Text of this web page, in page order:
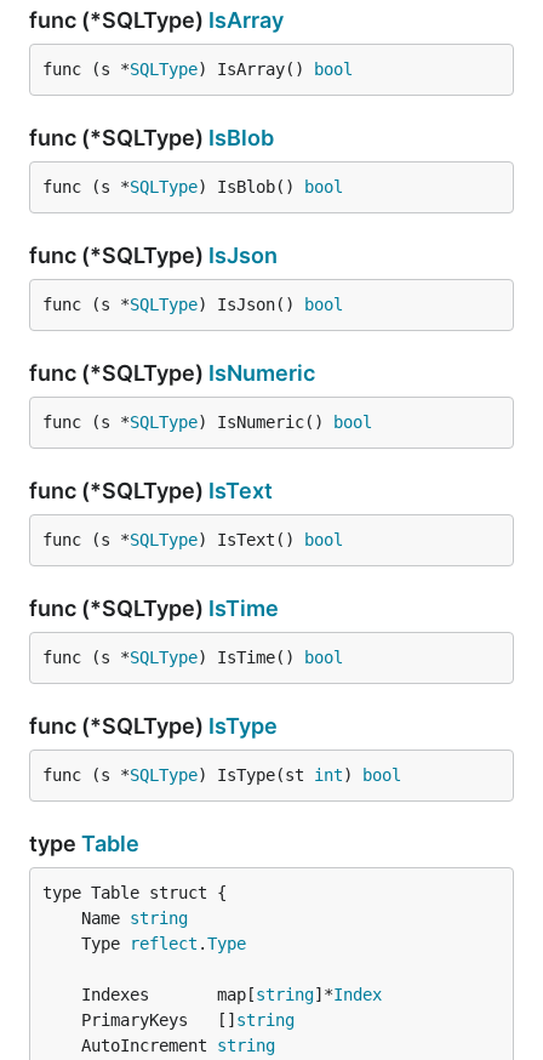
func (*SQLType) IsArray
func (s *SQLType) IsArray() bool
func (*SQLType) IsBlob
func (s *SQLType) IsBlob() bool
func (*SQLType) IsJson
func (s *SQLType) IsJson() bool
func (*SQLType) IsNumeric
func (s *SQLType) IsNumeric() bool
func (*SQLType) IsText
func (s *SQLType) IsText() bool
func (*SQLType) IsTime
func (s *SQLType) IsTime() bool
func (*SQLType) IsType
func (s *SQLType) IsType(st int) bool
type Table
	Name
string
	Type
reflect .Type
	Indexes       map[
string]*Index
	PrimaryKeys   []
string
	AutoIncrement
string